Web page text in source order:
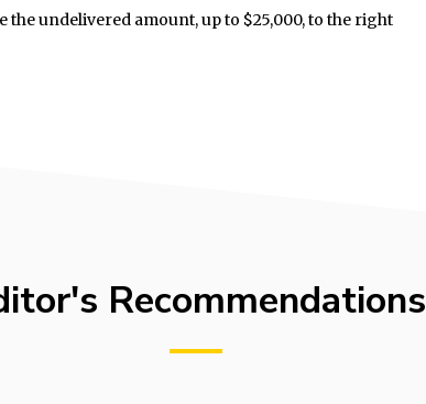
undelivered amount, up to $25,000, to the right
Recommendations